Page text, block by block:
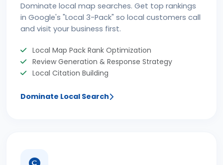
Dominate local map searches. Get top rankings
in Google's "Local 3-Pack" so local customers call
and visit your business first.
Local Map Pack Rank Optimization
Review Generation & Response Strategy
Local Citation Building
Dominate Local Search